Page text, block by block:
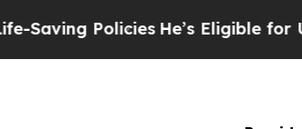
Policies He’s Eligible for Up to